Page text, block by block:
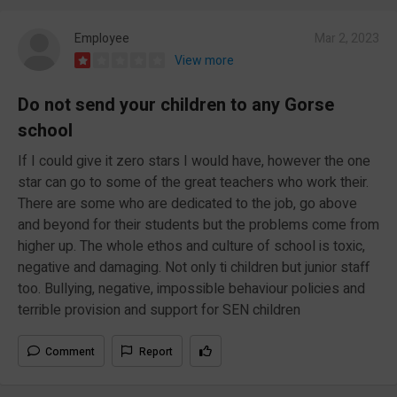
Employee
View more
Do not send your children to any Gorse
school
If I could give it zero stars I would have, however the one
star can go to some of the great teachers who work their.
There are some who are dedicated to the job, go above
and beyond for their students but the problems come from
higher up. The whole ethos and culture of school is toxic,
negative and damaging. Not only ti children but junior staff
too. Bullying, negative, impossible behaviour policies and
terrible provision and support for SEN children
Comment Report